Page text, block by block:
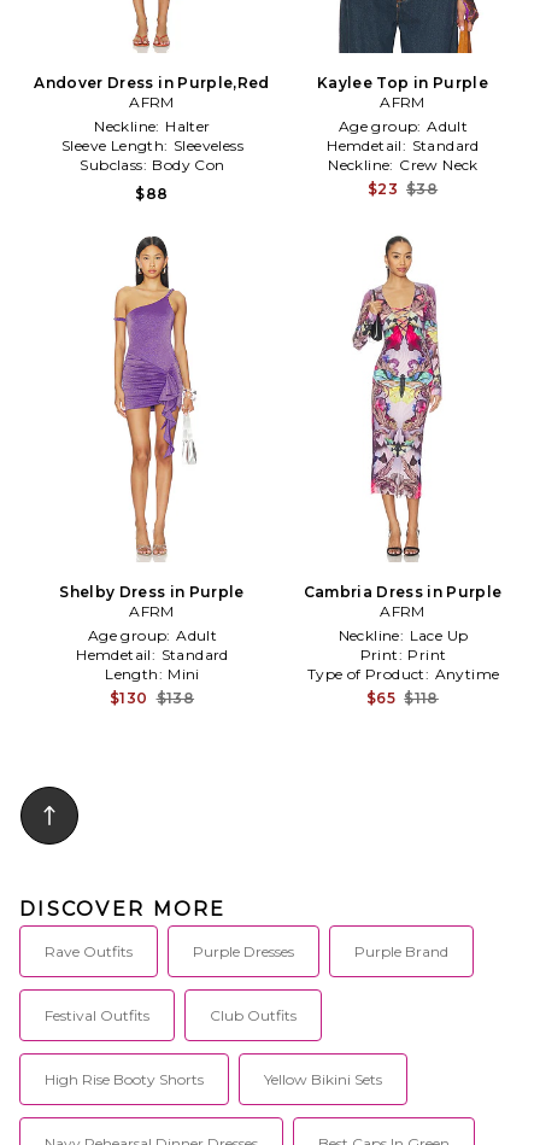
Andover Dress in Purple,Red
AFRM
Neckline: Halter
Sleeve Length: Sleeveless
Subclass: Body Con
$88
Kaylee Top in Purple
AFRM
Age group: Adult
Hemdetail: Standard
Neckline: Crew Neck
$23 $38
Shelby Dress in Purple
AFRM
Age group: Adult
Hemdetail: Standard
Length: Mini
$130 $138
Cambria Dress in Purple
AFRM
Neckline: Lace Up
Print: Print
Type of Product: Anytime
$65 $118
DISCOVER MORE
Rave Outfits Purple Dresses Purple Brand
Festival Outfits Club Outfits
High Rise Booty Shorts Yellow Bikini Sets